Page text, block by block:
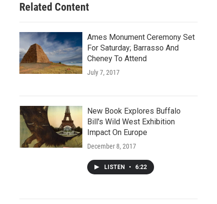
Related Content
Ames Monument Ceremony Set
For Saturday; Barrasso And
Cheney To Attend
July 7, 2017
New Book Explores Buffalo
Bill's Wild West Exhibition
Impact On Europe
December 8, 2017
LISTEN • 6:22